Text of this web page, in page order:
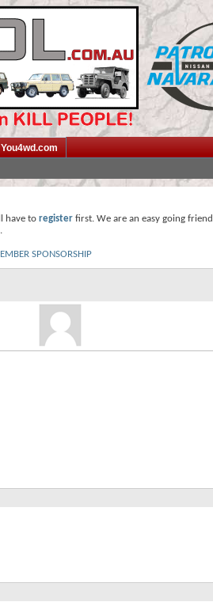
You4wd.com
have to register first. We are an easy going
SPONSORSHIP